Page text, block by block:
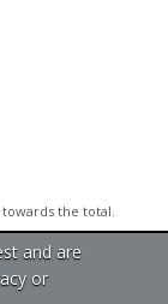
the total.
and are
or